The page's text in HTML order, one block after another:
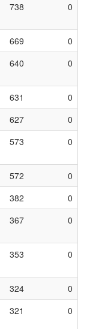
738 0
669
0
640 0
631
0
627
0
573 0
572
0
382
0
367 0
353 0
324
0
321 0